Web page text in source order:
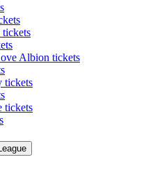
Albion tickets
tickets
tickets